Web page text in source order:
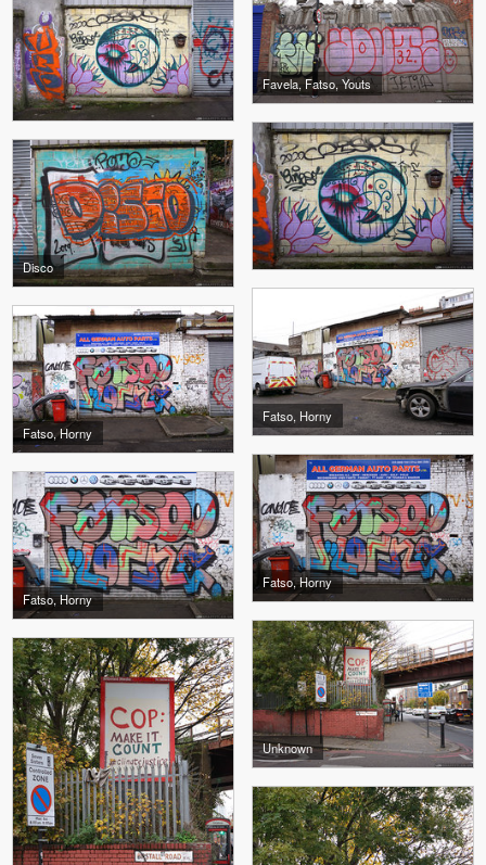
Favela, Fatso, Youts
Disco
Fatso, Horny
Fatso, Horny
Fatso, Horny
Fatso, Horny
Unknown